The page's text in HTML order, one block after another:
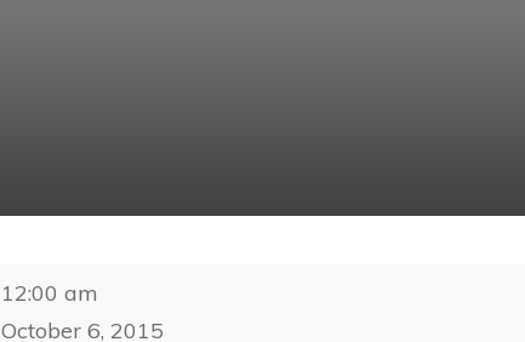
CJCA
12:00 am
October 6, 2015